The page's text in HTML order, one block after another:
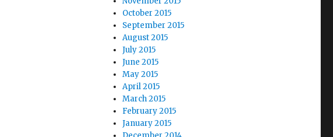
October 2015
September 2015
August 2015
July 2015
June 2015
May 2015
April 2015
March 2015
February 2015
January 2015